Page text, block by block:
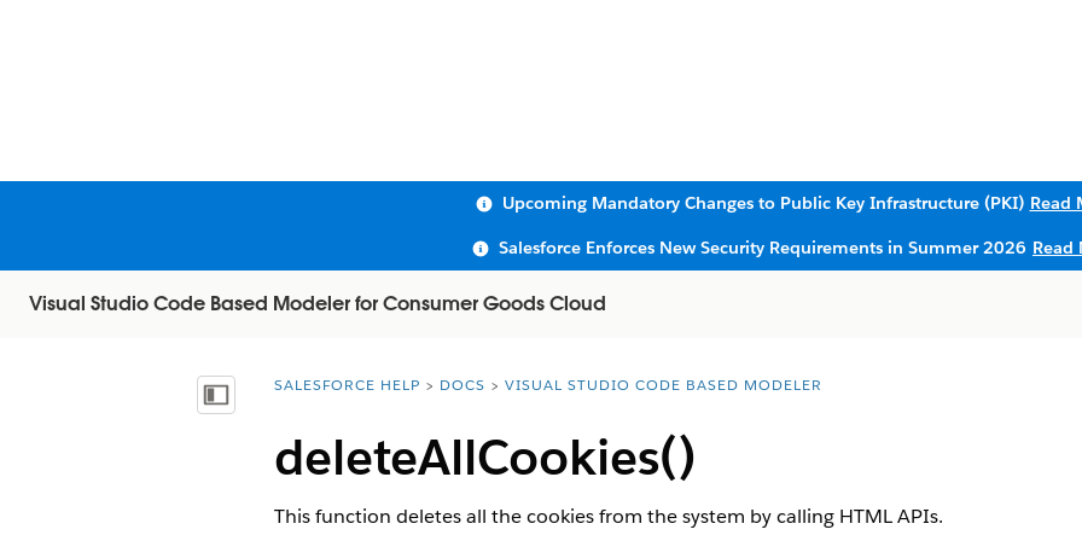
Upcoming Mandatory Changes to Public Key Infrastructure (PKI) Read
Salesforce Enforces New Security Requirements in Summer 2026 Read
Visual Studio Code Based Modeler for Consumer Goods Cloud
Show Table of Contents
You are here:
SALESFORCE HELP DOCS VISUAL STUDIO CODE BASED MODELER
deleteAllCookies()
This function deletes all the cookies from the system by calling HTML APIs.